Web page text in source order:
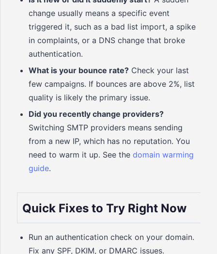
change usually means a specific event
triggered it, such as a bad list import, a spike
in complaints, or a DNS change that broke
authentication.
What is your bounce rate? Check your last
few campaigns. If bounces are above 2%, list
quality is likely the primary issue.
Did you recently change providers?
Switching SMTP providers means sending
from a new IP, which has no reputation. You
need to warm it up. See the domain warming
guide.
Quick Fixes to Try Right Now
Run an authentication check on your domain.
Fix any SPF, DKIM, or DMARC issues.